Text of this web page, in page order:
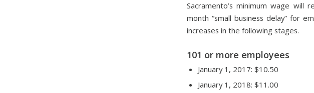
Sacramento’s minimum wage
month “small business delay” for
increases in the following stages.
101 or more employees
January 1, 2017: $10.50
January 1, 2018: $11.00